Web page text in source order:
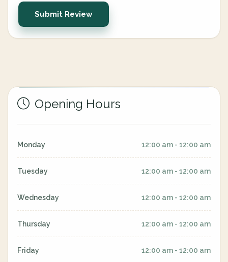
Submit Review
Opening Hours
Monday 12:00 am - 12:00 am
Tuesday 12:00 am - 12:00 am
Wednesday 12:00 am - 12:00 am
Thursday 12:00 am - 12:00 am
Friday 12:00 am - 12:00 am